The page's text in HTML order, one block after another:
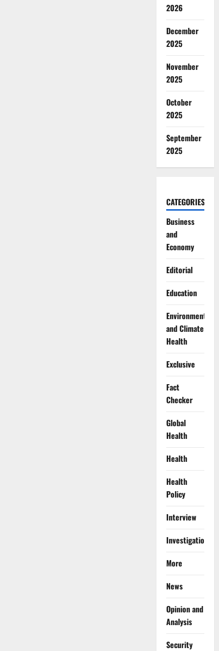
2026
December
2025
November
2025
October
2025
September
2025
CATEGORIES
Business
and
Economy
Editorial
Education
Environment
and Climate
Health
Exclusive
Fact
Checker
Global
Health
Health
Health
Policy
Interview
Investigations
More
News
Opinion and
Analysis
Security